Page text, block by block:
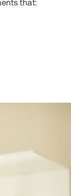
that: